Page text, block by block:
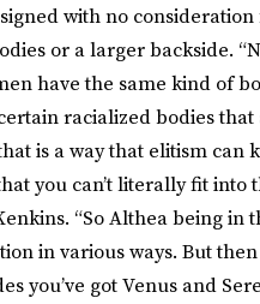
with no
or a larger backside.
have the same kind of
racialized bodies
is a way that elitism can
you can’t literally fit into
“So Althea being in
in various ways. But
you’ve got Venus and